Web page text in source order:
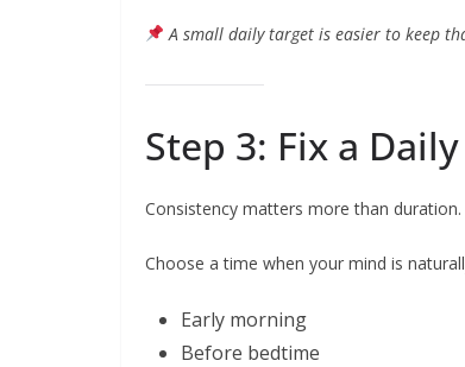
A small daily target is easier to keep
Step 3: Fix a
Consistency matters more than duration.
Choose a time when your mind is
Early morning
Before bedtime